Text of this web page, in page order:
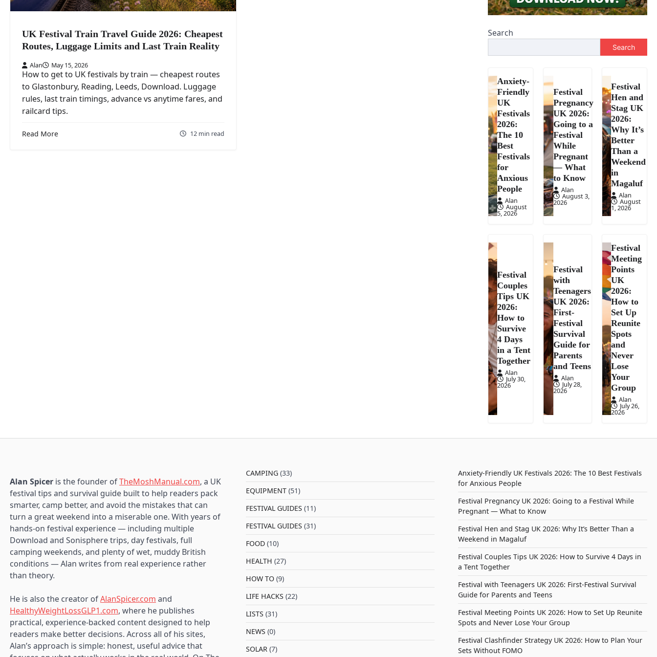
UK Festival Train Travel Guide 2026: Cheapest
Routes, Luggage Limits and Last Train Reality
Alan May 15, 2026
How to get to UK festivals by train — cheapest routes
to Glastonbury, Reading, Leeds, Download. Luggage
rules, last train timings, advance vs anytime fares, and
railcard tips.
Read More 12 min read
Search
Search
Anxiety-
Friendly
UK
Festivals
2026:
The 10
Best
Festivals
for
Anxious
People
Alan
August
5, 2026
Festival
Pregnancy
UK 2026:
Going to a
Festival
While
Pregnant
— What
to Know
Alan
August 3,
2026
Festival
Hen and
Stag UK
2026:
Why It’s
Better
Than a
Weekend
in
Magaluf
Alan
August
1, 2026
Festival
Couples
Tips UK
2026:
How to
Survive
4 Days
in a Tent
Together
Alan
July 30,
2026
Festival
with
Teenagers
UK 2026:
First-
Festival
Survival
Guide for
Parents
and Teens
Alan
July 28,
2026
Festival
Meeting
Points
UK
2026:
How to
Set Up
Reunite
Spots
and
Never
Lose
Your
Group
Alan
July 26,
2026
Alan Spicer is the founder ofTheMoshManual.com, a UK
festival tips and survival guide built to help readers pack
smarter, camp better, and avoid the mistakes that can
turn a great weekend into a miserable one. With years of
hands-on festival experience — including multiple
Download and Sonisphere trips, day festivals, full
camping weekends, and plenty of wet, muddy British
conditions — Alan writes from real experience rather
than theory.
He is also the creator ofAlanSpicer.com and
HealthyWeightLossGLP1.com, where he publishes
practical, experience-backed content designed to help
readers make better decisions. Across all of his sites,
Alan’s approach is simple: honest, useful advice that
CAMPING(33)
EQUIPMENT(51)
FESTIVAL GUIDES (11)
FESTIVAL GUIDES (31)
FOOD(10)
HEALTH (27)
HOW TO(9)
LIFE HACKS (22)
LISTS (31)
NEWS (0)
SOLAR(7)
Anxiety-Friendly UK Festivals 2026: The 10 Best Festivals
for Anxious People
Festival Pregnancy UK 2026: Going to a Festival While
Pregnant — What to Know
Festival Hen and Stag UK 2026: Why It’s Better Than a
Weekend in Magaluf
Festival Couples Tips UK 2026: How to Survive 4 Days in
a Tent Together
Festival with Teenagers UK 2026: First-Festival Survival
Guide for Parents and Teens
Festival Meeting Points UK 2026: How to Set Up Reunite
Spots and Never Lose Your Group
Festival Clashfinder Strategy UK 2026: How to Plan Your
Sets Without FOMO